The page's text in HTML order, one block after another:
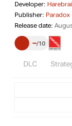
Developer:
Publisher: Paradox
Release date:
– 10
DLC